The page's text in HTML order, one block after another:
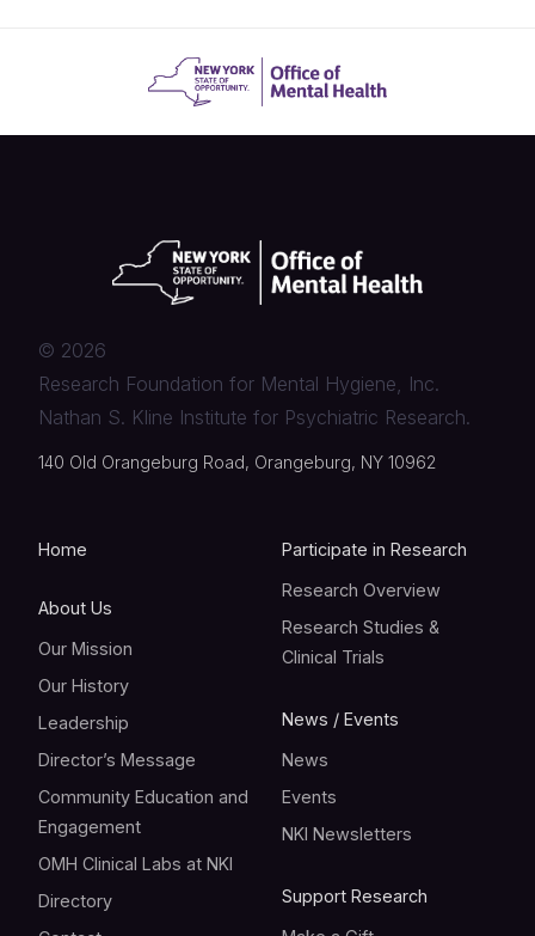
© 2026
Research Foundation for Mental Hygiene, Inc.
Nathan S. Kline Institute for Psychiatric Research.
140 Old Orangeburg Road, Orangeburg, NY 10962
Home
About Us
Our Mission
Our History
Leadership
Director’s Message
Community Education and
Engagement
OMH Clinical Labs at NKI
Directory
Participate in Research
Research Overview
Research Studies &
Clinical Trials
News / Events
News
Events
NKI Newsletters
Support Research